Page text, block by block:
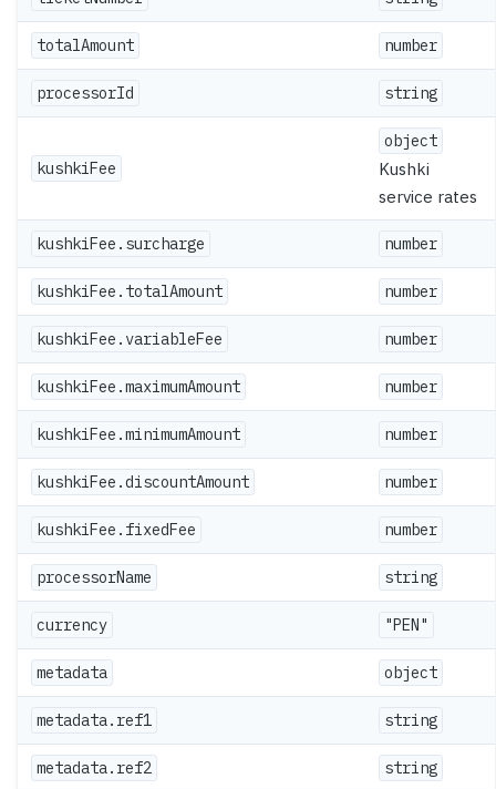
totalAmount number
processorId string
kushkiFee
object
Kushki
service rates
kushkiFee.surcharge number
kushkiFee.totalAmount number
kushkiFee.variableFee number
kushkiFee.maximumAmount number
kushkiFee.minimumAmount number
kushkiFee.discountAmount number
kushkiFee.fixedFee number
processorName string
currency "PEN"
metadata object
metadata.ref1 string
metadata.ref2 string